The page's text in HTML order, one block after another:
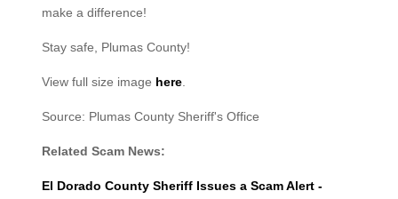
make a difference!
Stay safe, Plumas County!
View full size image here.
Source: Plumas County Sheriff's Office
Related Scam News:
El Dorado County Sheriff Issues a Scam Alert -